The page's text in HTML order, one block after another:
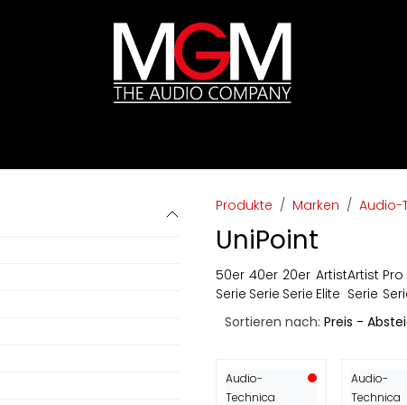
Produkte Marken Audio-
UniPoint
50er
Serie
40er
Serie
20er
Serie
Artist
Elite
Artist
Serie
Pro
Sortieren nach: Preis -
Audio-
Technica
Audio-
Technica